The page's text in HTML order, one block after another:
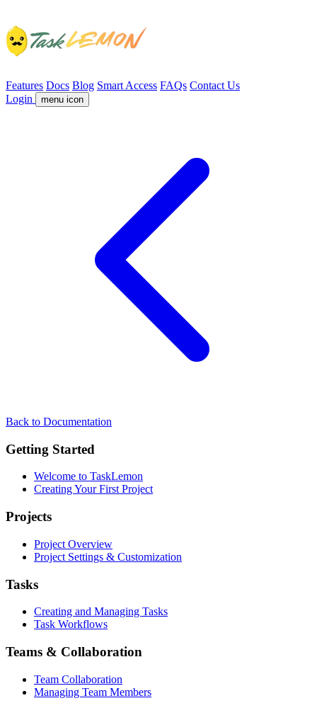
Features Docs Blog Smart Access FAQs Contact Us
Login
menu icon
Back to Documentation
Getting Started
Welcome to TaskLemon
Creating Your First Project
Projects
Project Overview
Project Settings & Customization
Tasks
Creating and Managing Tasks
Task Workflows
Teams & Collaboration
Team Collaboration
Managing Team Members